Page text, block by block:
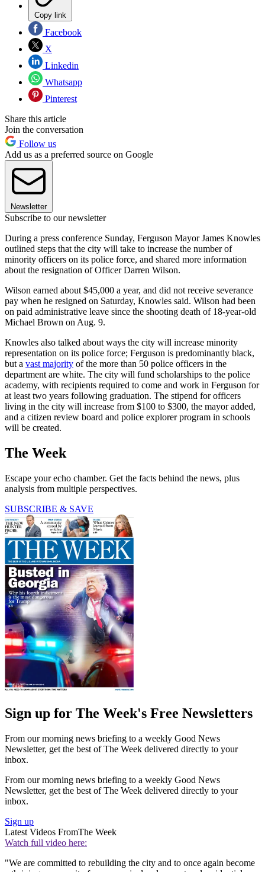
Copy link
Facebook
X
Linkedin
Whatsapp
Pinterest
Share this article
Join the conversation
Follow us
Add us as a preferred source on Google
Newsletter
Subscribe to our newsletter
During a press conference Sunday, Ferguson Mayor James Knowles
outlined steps that the city will take to increase the number of
minority officers on its police force, and shared more information
about the resignation of Officer Darren Wilson.
Wilson earned about $45,000 a year, and did not receive severance
pay when he resigned on Saturday, Knowles said. Wilson had been
on paid administrative leave since the shooting death of 18-year-old
Michael Brown on Aug. 9.
Knowles also talked about ways the city will increase minority
representation on its police force; Ferguson is predominantly black,
but a vast majority of the more than 50 police officers in the
department are white. The city will fund scholarships to the police
academy, with recipients required to come and work in Ferguson for
at least two years following graduation. The stipend for officers
living in the city will increase from $100 to $300, the mayor added,
and a citizen review board and police explorer program in schools
will be created.
The Week
Escape your echo chamber. Get the facts behind the news, plus
analysis from multiple perspectives.
SUBSCRIBE & SAVE
Sign up for The Week's Free Newsletters
From our morning news briefing to a weekly Good News
Newsletter, get the best of The Week delivered directly to your
inbox.
From our morning news briefing to a weekly Good News
Newsletter, get the best of The Week delivered directly to your
inbox.
Sign up
Latest Videos FromThe Week
Watch full video here:
"We are committed to rebuilding the city and to once again become